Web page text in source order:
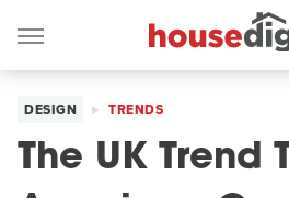
DESIGN TRENDS
The UK Trend